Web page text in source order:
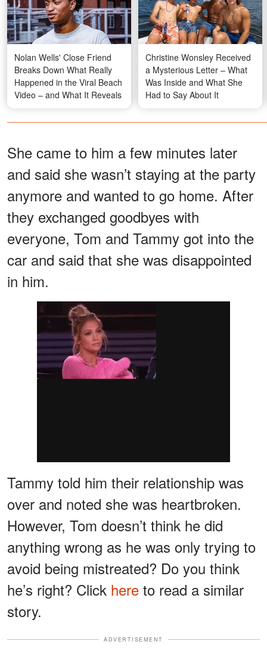
Nolan Wells' Close Friend
Breaks Down What Really
Happened in the Viral Beach
Video – and What It Reveals
Christine Wonsley Received
a Mysterious Letter – What
Was Inside and What She
Had to Say About It
She came to him a few minutes later
and said she wasn’t staying at the party
anymore and wanted to go home. After
they exchanged goodbyes with
everyone, Tom and Tammy got into the
car and said that she was disappointed
in him.
Tammy told him their relationship was
over and noted she was heartbroken.
However, Tom doesn’t think he did
anything wrong as he was only trying to
avoid being mistreated? Do you think
he’s right? Click here to read a similar
story.
ADVERTISEMENT